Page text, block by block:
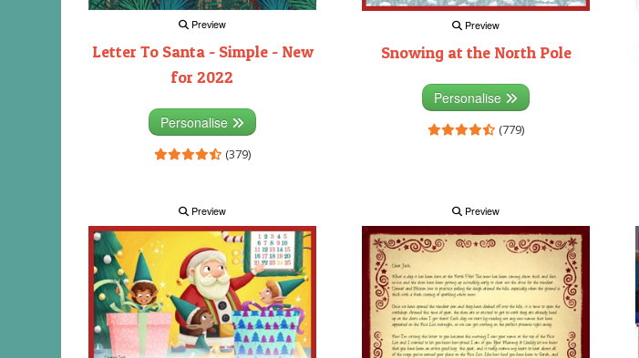
Preview
Letter To Santa - Simple - New
for 2022
Personalise
(379)
Preview
Snowing at the North Pole
Personalise
(779)
Preview Preview